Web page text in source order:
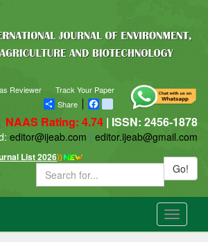
Track Your Paper
Reviewer
Share
Facebookblogger_post
NAAS Rating: 4.74 | ISSN: 2456-1878
editor@ijeab.com | editor.ijeab@gmail.com
List 2026))
Go!
Toggle